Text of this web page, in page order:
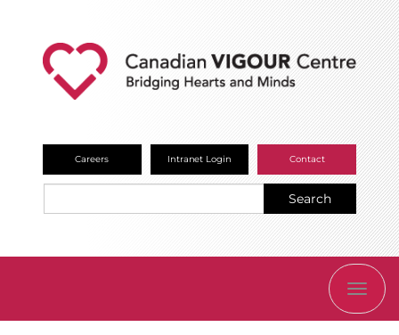
Careers Intranet Login Contact
Search